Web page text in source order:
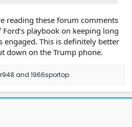
reading these forum comments
playbook on keeping long
engaged. This is definitely better
down on the Trump phone.
and 1966sportop